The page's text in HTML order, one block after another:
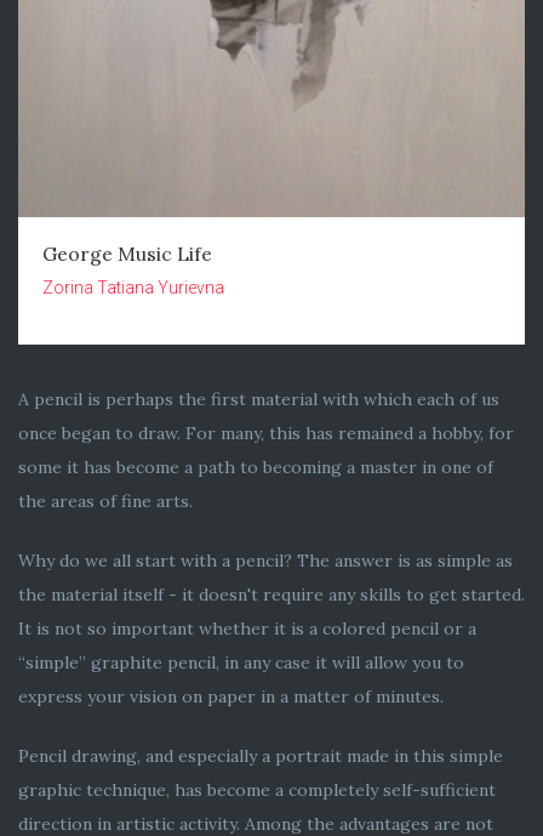
George Music Life
Zorina Tatiana Yurievna
A pencil is perhaps the first material with which each of us
once began to draw. For many, this has remained a hobby, for
some it has become a path to becoming a master in one of
the areas of fine arts.
Why do we all start with a pencil? The answer is as simple as
the material itself - it doesn't require any skills to get started.
It is not so important whether it is a colored pencil or a
“simple” graphite pencil, in any case it will allow you to
express your vision on paper in a matter of minutes.
Pencil drawing, and especially a portrait made in this simple
graphic technique, has become a completely self-sufficient
direction in artistic activity. Among the advantages are not